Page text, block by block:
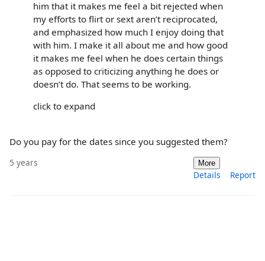
him that it makes me feel a bit rejected when
my efforts to flirt or sext aren’t reciprocated,
and emphasized how much I enjoy doing that
with him. I make it all about me and how good
it makes me feel when he does certain things
as opposed to criticizing anything he does or
doesn’t do. That seems to be working.
click to expand
Do you pay for the dates since you suggested them?
5 years More
Details Report